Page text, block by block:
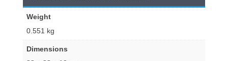
Weight
0.551 kg
Dimensions